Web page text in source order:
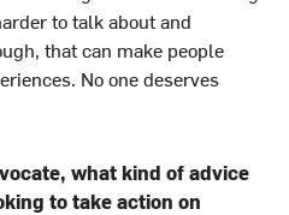
to talk about and
that can make people
No one deserves
what kind of advice
to take action on